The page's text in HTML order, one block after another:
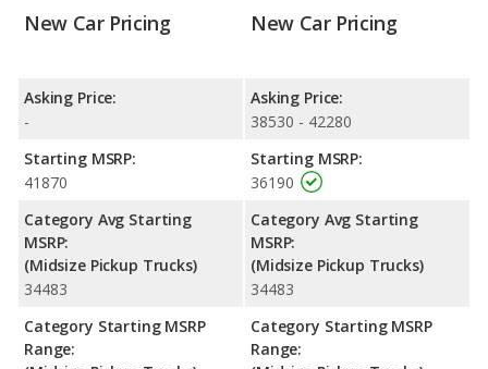
New Car Pricing
Asking Price:
-
Starting MSRP:
41870
Category Avg Starting
MSRP:
(Midsize Pickup Trucks)
34483
Category Starting MSRP
Range:
New Car Pricing
Asking Price:
38530 - 42280
Starting MSRP:
36190
Category Avg Starting
MSRP:
(Midsize Pickup Trucks)
34483
Category Starting MSRP
Range: